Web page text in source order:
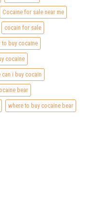
Cocaine for sale near me
cocain for sale
to buy cocaine
cocaine
can i buy cocain
bear
where to buy cocaine bear